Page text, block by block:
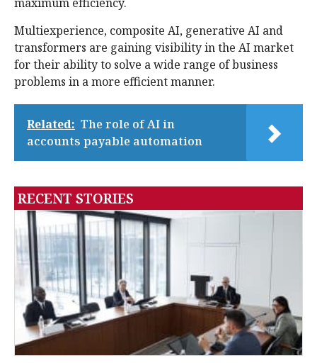
Multiexperience, composite AI, generative AI and
transformers are gaining visibility in the AI market
for their ability to solve a wide range of business
problems in a more efficient manner.
Related: The role of AI in
accounts payable automation
RECENT STORIES